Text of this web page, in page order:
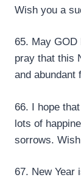
Wish you a
65. May GOD
pray that this
and abundant
66. I hope
lots of
sorrows.
67. New Year